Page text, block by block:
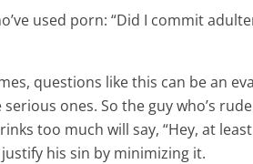
used porn: “Did I commit
questions like this can be an
ones. So the guy who’s
too much will say, “Hey, at
his sin by minimizing it.